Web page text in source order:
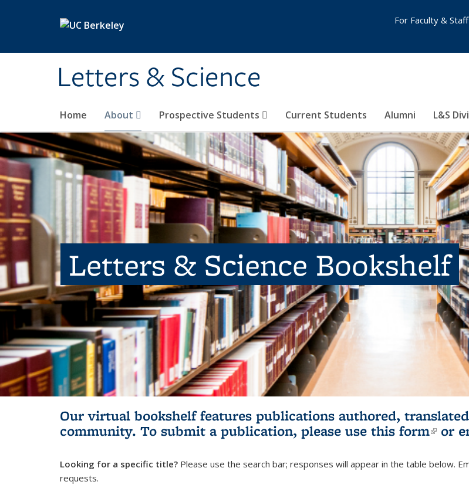
Letters & Science
Home About Prospective Students Current Students Alumni L&S
For Faculty & Staff
Letters & Science Bookshelf
Our virtual bookshelf features publications authored,
community. To submit a publication, please use this form(link
or
Looking for a specific title? Please use the search bar; responses will appear in the table below.
requests.